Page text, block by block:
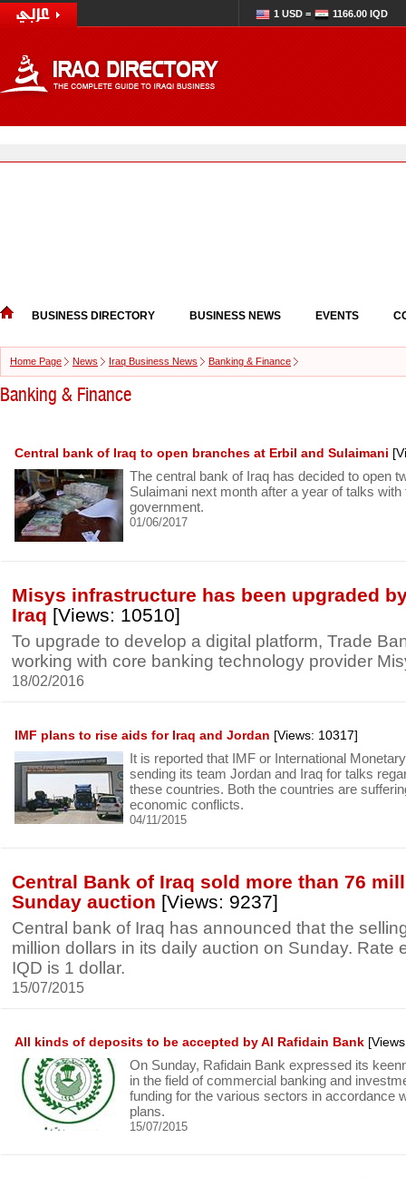
1 USD = 1166.00 IQD
BUSINESS DIRECTORY BUSINESS NEWS EVENTS
Home Page News Iraq Business News Banking & Finance
Banking & Finance
Central bank of Iraq to open branches at Erbil and Sulaimani
The central bank of Iraq has decided to open
Sulaimani next month after a year of talks with
government.
01/06/2017
Misys infrastructure has been upgraded
Iraq [Views: 10510]
To upgrade to develop a digital platform, Trade
working with core banking technology provider
18/02/2016
IMF plans to rise aids for Iraq and Jordan [Views: 10317]
It is reported that IMF or International
sending its team Jordan and Iraq for talks
these countries. Both the countries are
economic conflicts.
04/11/2015
Central Bank of Iraq sold more than 76
Sunday auction [Views: 9237]
Central bank of Iraq has announced that the
million dollars in its daily auction on Sunday. Rate
IQD is 1 dollar.
15/07/2015
All kinds of deposits to be accepted by Al Rafidain Bank
On Sunday, Rafidain Bank expressed its
in the field of commercial banking and
funding for the various sectors in accordance
plans.
15/07/2015